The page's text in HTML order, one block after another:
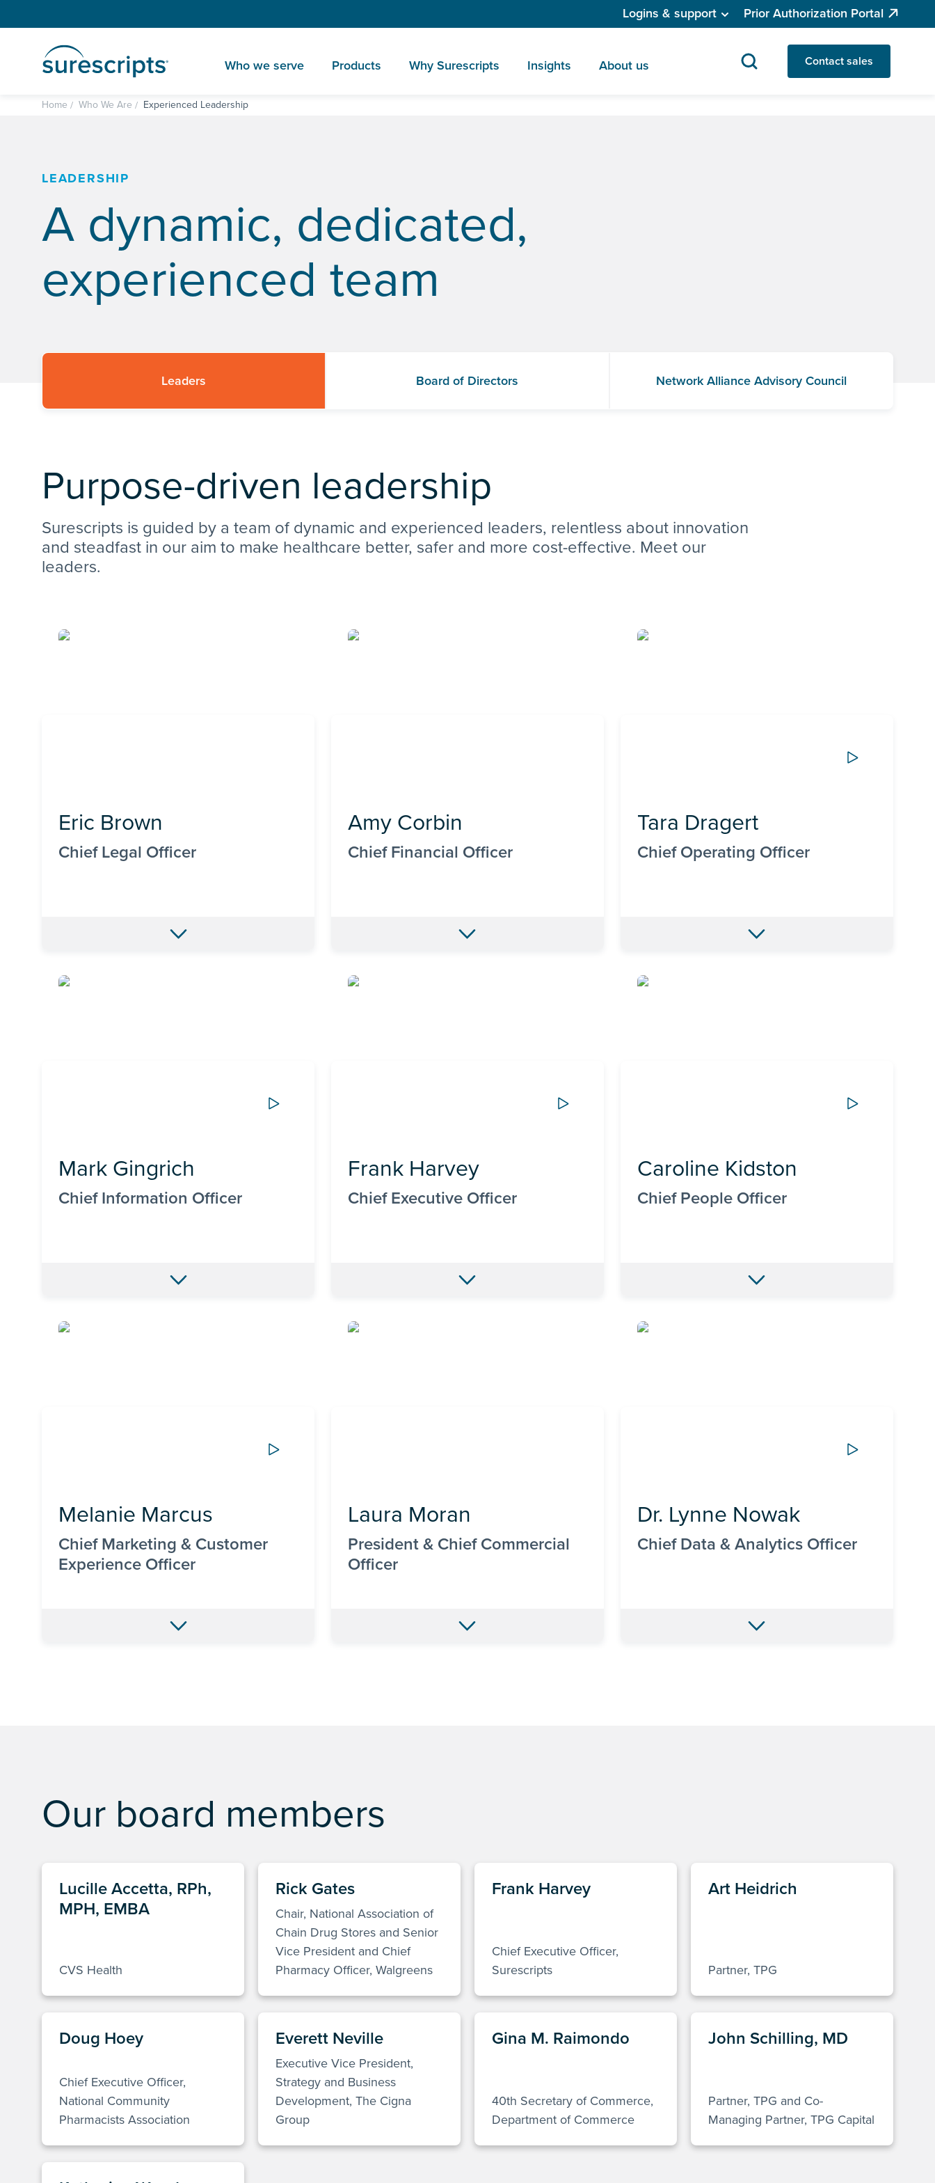
Logins & support Prior Authorization Portal
Who we serve Products Why Surescripts Insights About us Contact sales
Home Who We Are Experienced Leadership
LEADERSHIP
A dynamic, dedicated,
experienced team
Leaders Board of Directors Network Alliance Advisory Council
Purpose-driven leadership
Surescripts is guided by a team of dynamic and experienced leaders, relentless about innovation
and steadfast in our aim to make healthcare better, safer and more cost-effective. Meet our
leaders.
Eric Brown
Chief Legal Officer
Amy Corbin
Chief Financial Officer
Tara Dragert
Chief Operating Officer
Mark Gingrich
Chief Information Officer
Frank Harvey
Chief Executive Officer
Caroline Kidston
Chief People Officer
Melanie Marcus
Chief Marketing & Customer
Experience Officer
Laura Moran
President & Chief Commercial
Officer
Dr. Lynne Nowak
Chief Data & Analytics Officer
Our board members
Lucille Accetta, RPh,
MPH, EMBA
CVS Health
Rick Gates
Chair, National Association of
Chain Drug Stores and Senior
Vice President and Chief
Pharmacy Officer, Walgreens
Frank Harvey
Chief Executive Officer,
Surescripts
Art Heidrich
Partner, TPG
Doug Hoey
Chief Executive Officer,
National Community
Pharmacists Association
Everett Neville
Executive Vice President,
Strategy and Business
Development, The Cigna
Group
Gina M. Raimondo
40th Secretary of Commerce,
Department of Commerce
John Schilling, MD
Partner, TPG and Co-
Managing Partner, TPG Capital